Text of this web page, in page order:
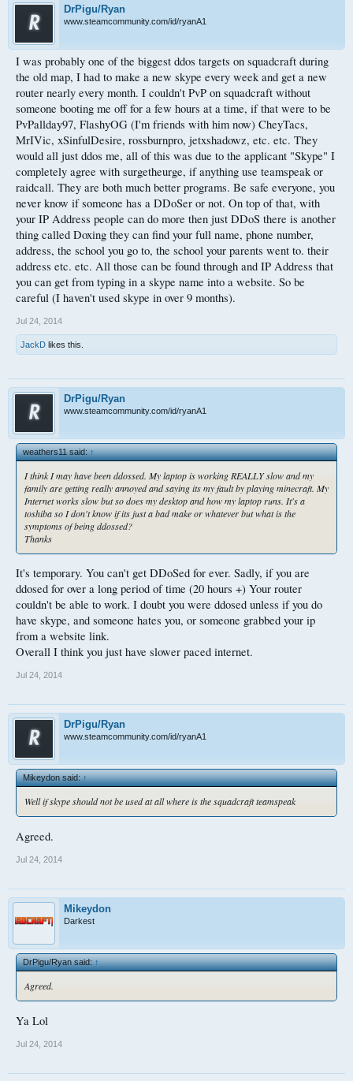
DrPigu/Ryan
www.steamcommunity.com/id/ryanA1
I was probably one of the biggest ddos targets on squadcraft during
the old map, I had to make a new skype every week and get a new
router nearly every month. I couldn't PvP on squadcraft without
someone booting me off for a few hours at a time, if that were to be
PvPallday97, FlashyOG (I'm friends with him now) CheyTacs,
MrIVic, xSinfulDesire, rossburnpro, jetxshadowz, etc. etc. They
would all just ddos me, all of this was due to the applicant "Skype" I
completely agree with surgetheurge, if anything use teamspeak or
raidcall. They are both much better programs. Be safe everyone, you
never know if someone has a DDoSer or not. On top of that, with
your IP Address people can do more then just DDoS there is another
thing called Doxing they can find your full name, phone number,
address, the school you go to, the school your parents went to. their
address etc. etc. All those can be found through and IP Address that
you can get from typing in a skype name into a website. So be
careful (I haven't used skype in over 9 months).
Jul 24, 2014
JackD likes this.
DrPigu/Ryan
www.steamcommunity.com/id/ryanA1
weathers11 said:↑
I think I may have been ddossed. My laptop is working REALLY slow and my
family are getting really annoyed and saying its my fault by playing minecraft. My
Internet works slow but so does my desktop and how my laptop runs. It's a
toshiba so I don't know if its just a bad make or whatever but what is the
symptoms of being ddossed?
Thanks
It's temporary. You can't get DDoSed for ever. Sadly, if you are
ddosed for over a long period of time (20 hours +) Your router
couldn't be able to work. I doubt you were ddosed unless if you do
have skype, and someone hates you, or someone grabbed your ip
from a website link.
Overall I think you just have slower paced internet.
Jul 24, 2014
DrPigu/Ryan
www.steamcommunity.com/id/ryanA1
Mikeydon said:↑
Well if skype should not be used at all where is the squadcraft teamspeak
Agreed.
Jul 24, 2014
Mikeydon
Darkest
DrPigu/Ryan said:↑
Agreed.
Ya Lol
Jul 24, 2014